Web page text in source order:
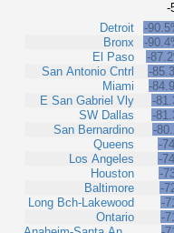
-
Detroit
Bronx
El Paso
San Antonio Cntrl
Miami
E San Gabriel Vly
SW Dallas
San Bernardino
Queens
Los Angeles
Houston
Baltimore
Long Bch-Lakewood
Ontario
-
-
-
-
-
-
-
-
-
-
-
-
-
-